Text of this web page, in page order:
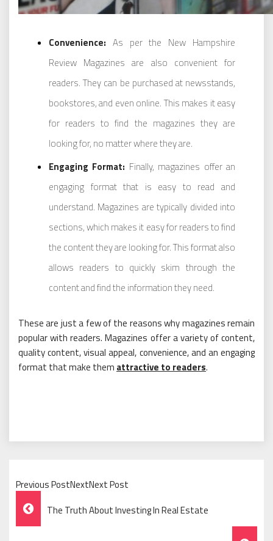
Convenience: As per the New Hampshire
Review Magazines are also convenient for
readers. They can be purchased at newsstands,
bookstores, and even online. This makes it easy
for readers to find the magazines they are
looking for, no matter where they are.
Engaging Format: Finally, magazines offer an
engaging format that is easy to read and
understand. Magazines are typically divided into
sections, which makes it easy for readers to find
the content they are looking for. This format also
allows readers to quickly skim through the
content and find the information they need.
These are just a few of the reasons why magazines remain
popular with readers. Magazines offer a variety of content,
quality content, visual appeal, convenience, and an engaging
format that make them attractive to readers.
Previous PostNextNext Post
Post
Navigation
The Truth About Investing In Real Estate